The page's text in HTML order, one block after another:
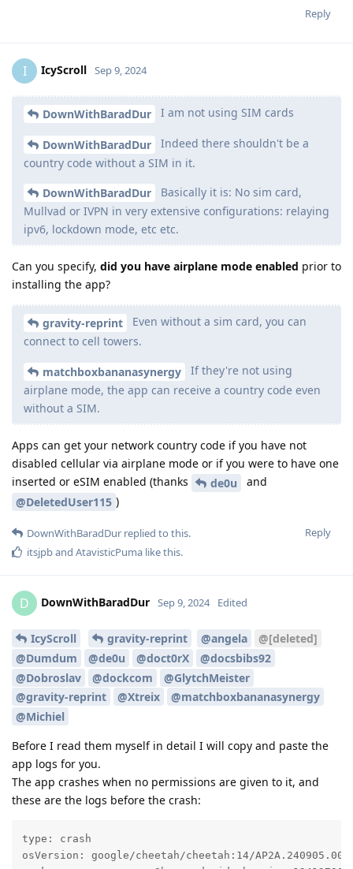
Reply
I IcyScroll Sep 9, 2024
DownWithBaradDur I am not using SIM cards
DownWithBaradDur
Indeed there shouldn't be a
country code without a SIM in it.
DownWithBaradDur
Basically it is: No sim card,
Mullvad or IVPN in very extensive configurations: relaying
ipv6, lockdown mode, etc etc.
Can you specify, did you have airplane mode enabled prior to
installing the app?
gravity-reprint
Even without a sim card, you can
connect to cell towers.
matchboxbananasynergy
If they're not using
airplane mode, the app can receive a country code even
without a SIM.
Apps can get your network country code if you have not
disabled cellular via airplane mode or if you were to have one
inserted or eSIM enabled (thanks
de0u
and
@DeletedUser115 )
Reply
DownWithBaradDur replied to this.
itsjpband AtavisticPuma like this.
D DownWithBaradDur Sep 9, 2024 Edited
IcyScroll gravity-reprint @angela
@[deleted]
@Dumdum
@de0u @doct0rX
@docsbibs92
@Dobroslav
@dockcom
@GlytchMeister
@gravity-reprint
@Xtreix
@matchboxbananasynergy
@Michiel
Before I read them myself in detail I will copy and paste the
app logs for you.
The app crashes when no permissions are given to it, and
these are the logs before the crash:
type: crash
osVersion: google/cheetah/cheetah:14/